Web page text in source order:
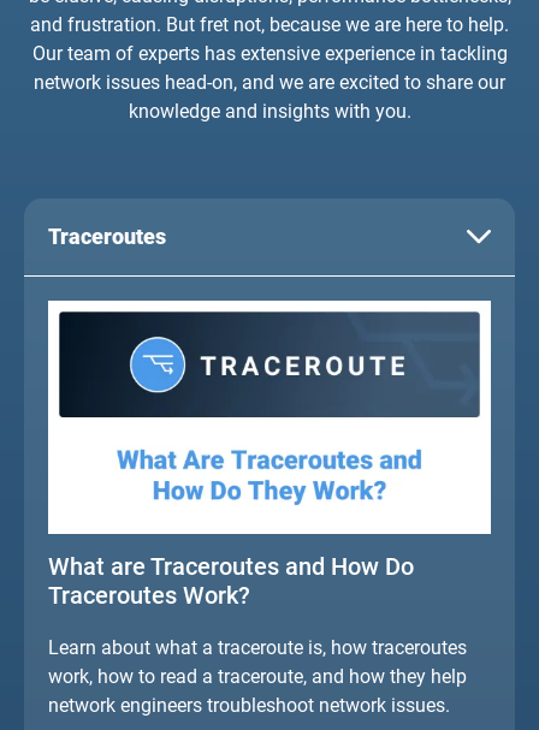
and frustration. But fret not, because we are here to help.
Our team of experts has extensive experience in tackling
network issues head-on, and we are excited to share our
knowledge and insights with you.
Traceroutes
What are Traceroutes and How Do
Traceroutes Work?
Learn about what a traceroute is, how traceroutes
work, how to read a traceroute, and how they help
network engineers troubleshoot network issues.